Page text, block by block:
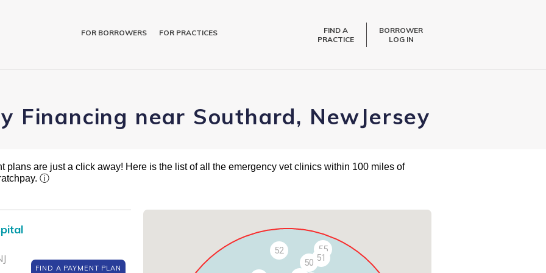
FOR BORROWERS FOR PRACTICES
FIND A
PRACTICE
BORROWER
LOG IN
Financing near Southard, NewJersey
plans are just a click away! Here is the list of all the emergency vet clinics within 100 miles of
ⓘ
FIND A PAYMENT PLAN 50 51
52 55